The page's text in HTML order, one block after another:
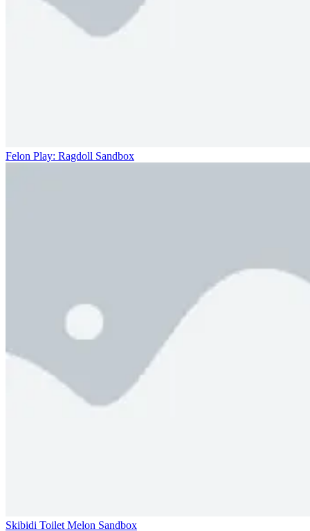
Felon Play: Ragdoll Sandbox
Skibidi Toilet Melon Sandbox